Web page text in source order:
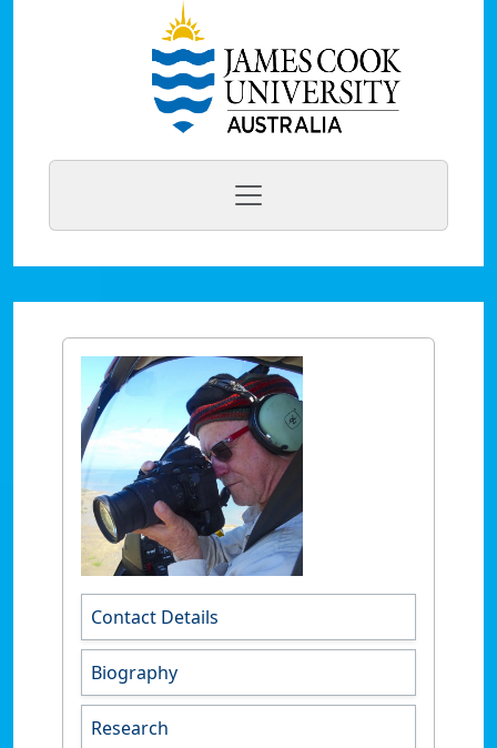
Contact Details
Biography
Research